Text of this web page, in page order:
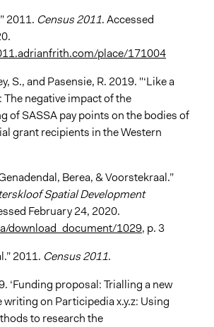
2011. Census 2011. Accessed
place/171004
S., and Pasensie, R. 2019. "‘Like a
The negative impact of the
of SASSA pay points on the bodies of
grant recipients in the Western
Berea, & Voorstekraal.”
Spatial Development
February 24, 2020.
download_document/1029, p. 3
2011. Census 2011.
‘Funding proposal: Trialling a new
writing on Participedia x.y.z: Using
to research the